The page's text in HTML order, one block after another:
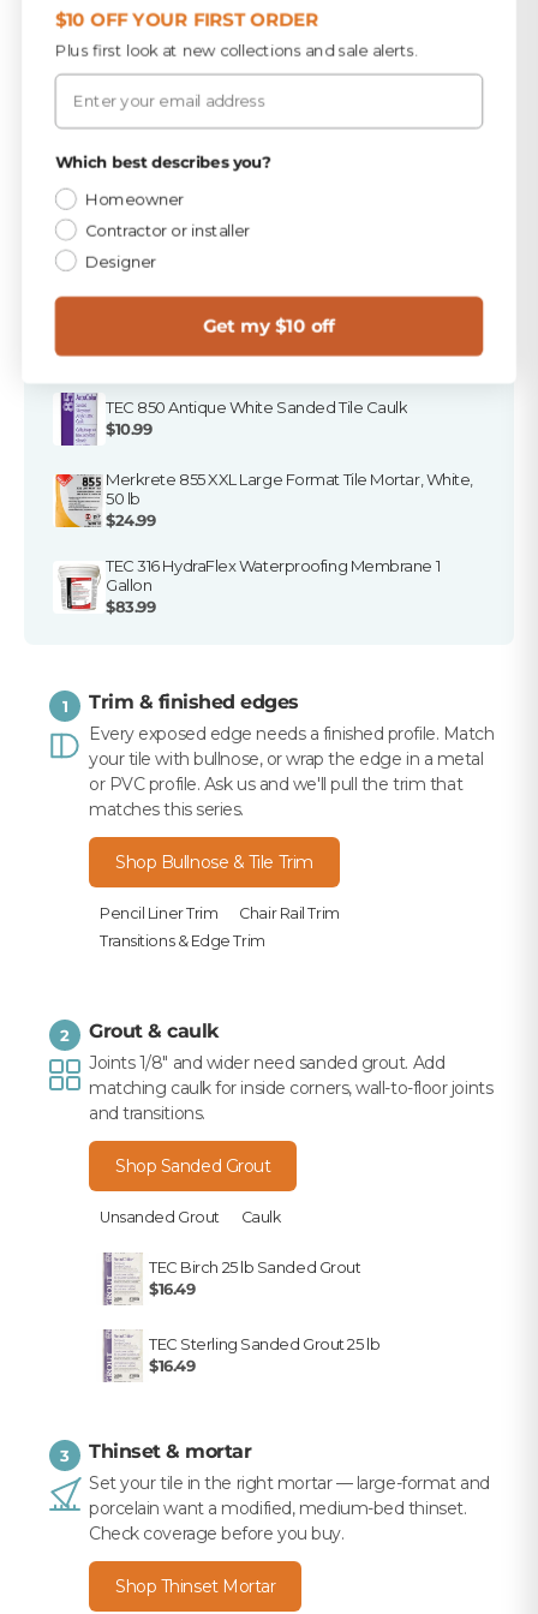
Finish the Job
A tile order isn't a finished job. Here's everything that
goes in the truck with it — in stock at all three Florida
stores, and ready to ship.
TEC Antique White 25 lb Sanded Grout
$16.49
TEC 850 Antique White Sanded Tile Caulk
$10.99
Merkrete 855 XXL Large Format Tile Mortar, White,
50 lb
$24.99
TEC 316 HydraFlex Waterproofing Membrane 1
Gallon
$83.99
1 Trim & finished edges
Every exposed edge needs a finished profile. Match
your tile with bullnose, or wrap the edge in a metal
or PVC profile. Ask us and we'll pull the trim that
matches this series.
Shop Bullnose & Tile Trim
Pencil Liner Trim
Chair Rail Trim
Transitions & Edge Trim
2 Grout & caulk
Joints 1/8" and wider need sanded grout. Add
matching caulk for inside corners, wall-to-floor joints
and transitions.
Shop Sanded Grout
Unsanded Grout Caulk
TEC Birch 25 lb Sanded Grout
$16.49
TEC Sterling Sanded Grout 25 lb
$16.49
3 Thinset & mortar
Set your tile in the right mortar — large-format and
porcelain want a modified, medium-bed thinset.
Check coverage before you buy.
Shop Thinset Mortar
$10 OFF YOUR FIRST ORDER
Plus first look at new collections and sale alerts.
Email
Which best describes you?
Homeowner
Contractor or installer
Designer
Get my $10 off